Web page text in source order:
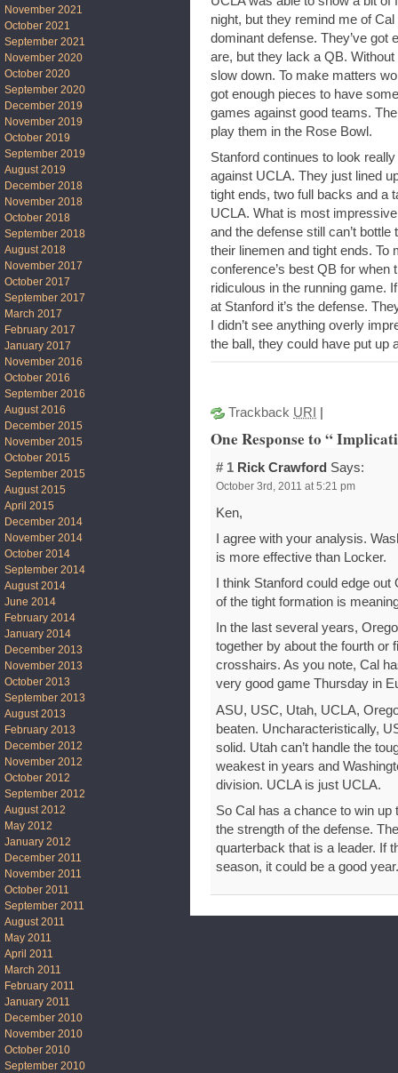
night, but they remind me of
dominant defense. They’ve got
are, but they lack a QB.
slow down. To make matters
got enough pieces to have
games against good teams.
play them in the Rose Bowl.
Stanford continues to look
against UCLA. They just lined
tight ends, two full backs and a
UCLA. What is most
and the defense still can’t
their linemen and tight ends. To
conference’s best QB for when
ridiculous in the running game.
at Stanford it’s the defense.
I didn’t see anything overly
the ball, they could have put up
Trackback URI
One Response to “
# 1 Rick Crawford Says:
October 3rd, 2011 at 5:21 pm
Ken,
I agree with your analysis.
is more effective than Locker.
I think Stanford could edge
of the tight formation is
In the last several years,
together by about the fourth or
crosshairs. As you note, Cal
very good game Thursday in
ASU, USC, Utah, UCLA,
beaten. Uncharacteristically,
solid. Utah can’t handle the
weakest in years and
division. UCLA is just UCLA.
So Cal has a chance to win
the strength of the defense.
quarterback that is a leader. If
season, it could be a good
November 2021
October 2021
September 2021
November 2020
October 2020
September 2020
December 2019
November 2019
October 2019
September 2019
August 2019
December 2018
November 2018
October 2018
September 2018
August 2018
November 2017
October 2017
September 2017
March 2017
February 2017
January 2017
November 2016
October 2016
September 2016
August 2016
December 2015
November 2015
October 2015
September 2015
August 2015
April 2015
December 2014
November 2014
October 2014
September 2014
August 2014
June 2014
February 2014
January 2014
December 2013
November 2013
October 2013
September 2013
August 2013
February 2013
December 2012
November 2012
October 2012
September 2012
August 2012
May 2012
January 2012
December 2011
November 2011
October 2011
September 2011
August 2011
May 2011
April 2011
March 2011
February 2011
January 2011
December 2010
November 2010
October 2010
September 2010